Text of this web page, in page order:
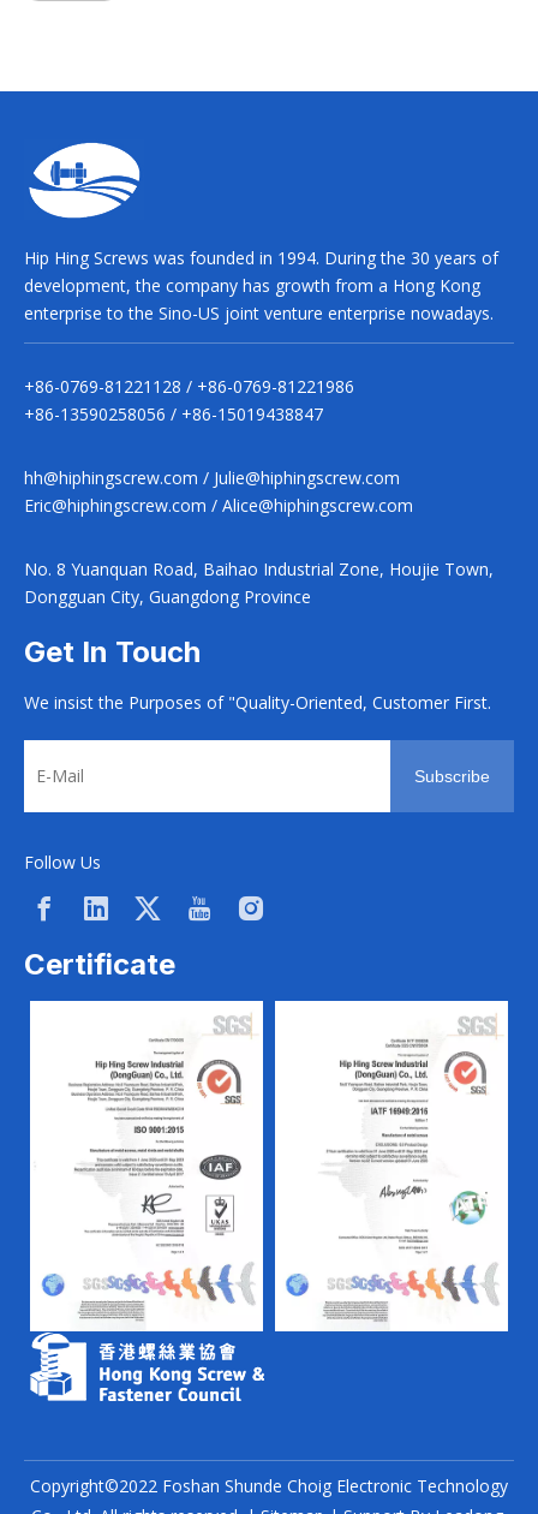
Hip Hing Screws was founded in 1994. During the 30 years of
development, the company has growth from a Hong Kong
enterprise to the Sino-US joint venture enterprise nowadays.
+86-0769-81221128 / +86-0769-81221986
+86-13590258056 / +86-15019438847
hh@hiphingscrew.com / Julie@hiphingscrew.com
Eric@hiphingscrew.com / Alice@hiphingscrew.com
No. 8 Yuanquan Road, Baihao Industrial Zone, Houjie Town,
Dongguan City, Guangdong Province
Get In Touch
We insist the Purposes of "Quality-Oriented, Customer First.
Subscribe
Follow Us
Certificate
Copyright©2022 Foshan Shunde Choig Electronic Technology